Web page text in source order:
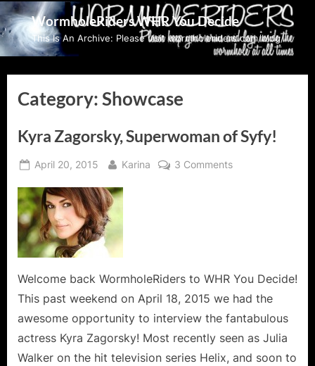
Skip
to
content
WormholeRiders WHR You Decide
This Is An Archive: Please visit wormholeriders.com/blog/
Category:Showcase
Kyra Zagorsky, Superwoman of Syfy!
Posted
April 20, 2015 By
Karina 3 Commentson
Welcome back WormholeRiders to WHR You Decide!
This past weekend on April 18, 2015 we had the
awesome opportunity to interview the fantabulous
actress Kyra Zagorsky! Most recently seen as Julia
Walker on the hit television series Helix, and soon to